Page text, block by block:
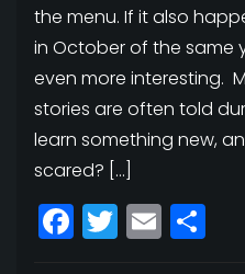
the menu. If it also
in October of the same
even more interesting.
stories are often told
learn something new,
scared? […]
Facebook
Twitter
Email